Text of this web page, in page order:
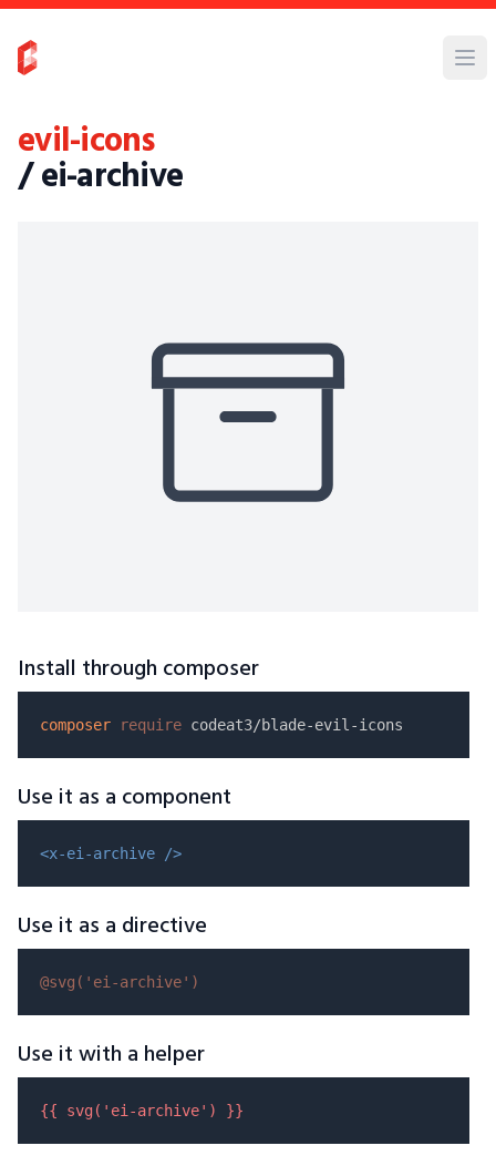
evil-icons
/ ei-archive
Install through composer
composer require
Use it as a component
<x-ei-archive />
Use it as a directive
@svg( 'ei-archive' )
Use it with a helper
{{ svg( 'ei-archive' ) }}